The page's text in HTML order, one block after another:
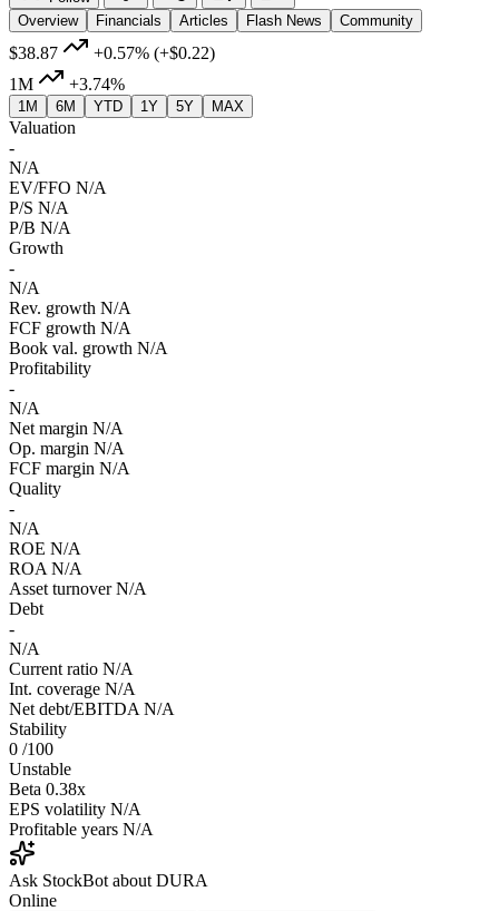
Overview
Financials Articles Flash News Community
$38.87 +0.57% (+$0.22)
1M
+3.74%
1M 6M YTD 1Y 5Y MAX
Valuation
-
N/A
EV/FFO N/A
P/S N/A
P/B N/A
Growth
-
N/A
Rev. growth N/A
FCF growth N/A
Book val. growth N/A
Profitability
-
N/A
Net margin N/A
Op. margin N/A
FCF margin N/A
Quality
-
N/A
ROE N/A
ROA N/A
Asset turnover N/A
Debt
-
N/A
Current ratio N/A
Int. coverage N/A
Net debt/EBITDA N/A
Stability
0 /100
Unstable
Beta 0.38x
EPS volatility N/A
Profitable years N/A
Ask StockBot about DURA
Online